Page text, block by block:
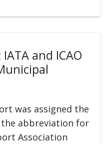
and ICAO
was assigned the
the abbreviation for
Association